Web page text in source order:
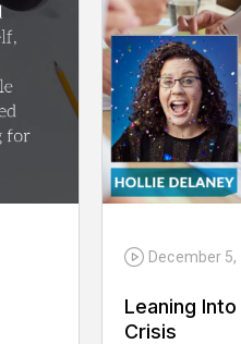
December 5,
Leaning
Crisis